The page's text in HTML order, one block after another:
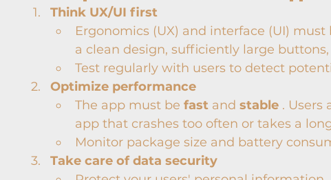
Think UX/UI first
Ergonomics (UX) and interface (UI)
a clean design, sufficiently large
Test regularly with users to detect
Optimize performance
The app must be fast and stable . Users
app that crashes too often or takes a
Monitor package size and battery
Take care of data security